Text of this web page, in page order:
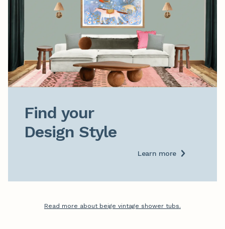
Find your
Design Style
Learn more
Read more about beige vintage shower tubs.